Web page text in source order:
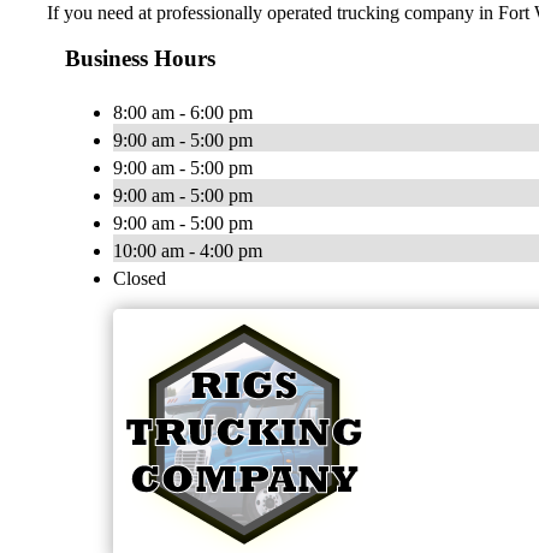
If you need at professionally operated trucking company in Fort
Business Hours
8:00 am - 6:00 pm
9:00 am - 5:00 pm
9:00 am - 5:00 pm
9:00 am - 5:00 pm
9:00 am - 5:00 pm
10:00 am - 4:00 pm
Closed